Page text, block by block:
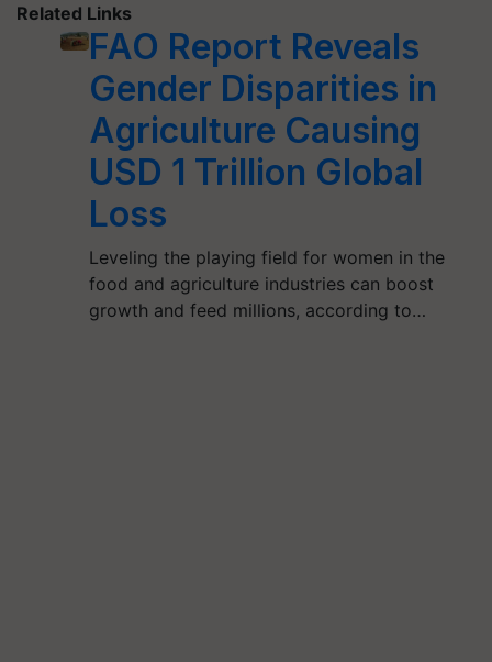
Related Links
FAO Report Reveals
Gender Disparities in
Agriculture Causing
USD 1 Trillion Global
Loss
Leveling the playing field for women in the
food and agriculture industries can boost
growth and feed millions, according to…